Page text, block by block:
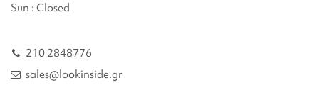
Sun : Closed
210 2848776
sales@lookinside.gr